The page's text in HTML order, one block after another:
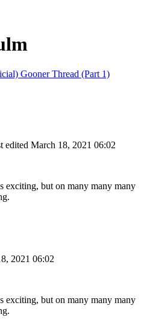
Gooner Thread (Part 1)
edited March 18, 2021 06:02
exciting, but on many many many
2021 06:02
exciting, but on many many many